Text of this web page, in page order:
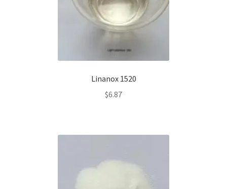
Linanox 1520
$6.87